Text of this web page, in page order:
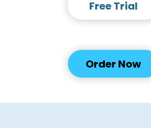
Free Trial
Order Now